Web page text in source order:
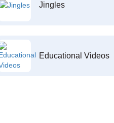
Jingles
Educational Videos